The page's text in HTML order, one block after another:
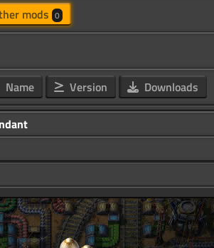
mods 0
Name Version Downloads